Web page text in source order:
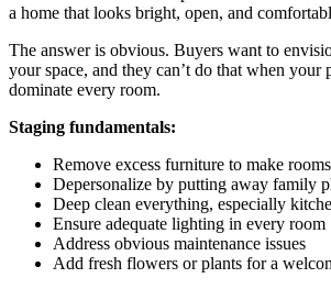
a home that looks bright, open, and
The answer is obvious. Buyers want to
your space, and they can’t do that when your
dominate every room.
Staging fundamentals:
Remove excess furniture to make
Depersonalize by putting away family
Deep clean everything, especially
Ensure adequate lighting in every room
Address obvious maintenance issues
Add fresh flowers or plants for a